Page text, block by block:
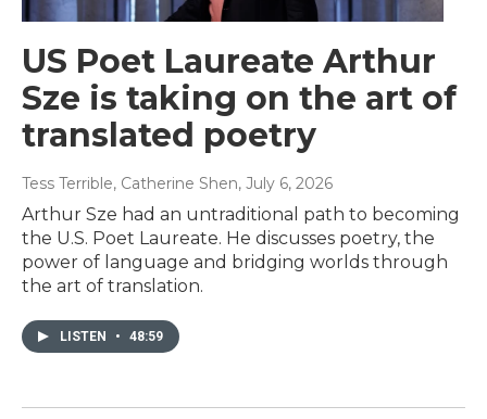
US Poet Laureate Arthur
Sze is taking on the art of
translated poetry
Tess Terrible, Catherine Shen, July 6, 2026
Arthur Sze had an untraditional path to becoming
the U.S. Poet Laureate. He discusses poetry, the
power of language and bridging worlds through
the art of translation.
LISTEN • 48:59